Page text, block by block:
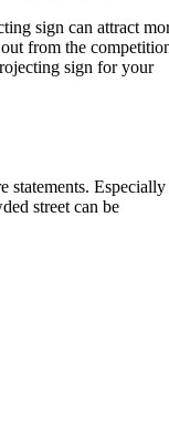
sign can attract
from the
sign for your
statements. Especially
street can be